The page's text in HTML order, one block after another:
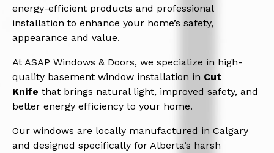
energy-efficient products and professional
installation to enhance your home’s safety,
appearance and value.
At ASAP Windows & Doors, we specialize in high-
quality basement window installation in Cut
Knife that brings natural light, improved safety, and
better energy efficiency to your home.
Our windows are locally manufactured in Calgary
and designed specifically for Alberta’s harsh